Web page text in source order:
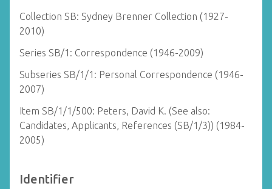
Collection SB: Sydney Brenner Collection (1927-
2010)
Series SB/1: Correspondence (1946-2009)
Subseries SB/1/1: Personal Correspondence (1946-
2007)
Item SB/1/1/500: Peters, David K. (See also:
Candidates, Applicants, References (SB/1/3)) (1984-
2005)
Identifier